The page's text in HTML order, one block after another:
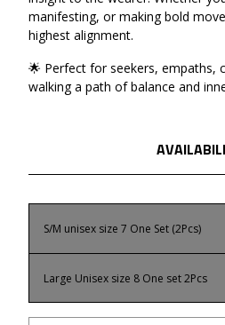
manifesting, or making bold
highest alignment.
🌟 Perfect for seekers, empaths,
walking a path of balance and
S/M unisex size 7 One Set (2Pcs)
Large Unisex size 8 One set 2Pcs